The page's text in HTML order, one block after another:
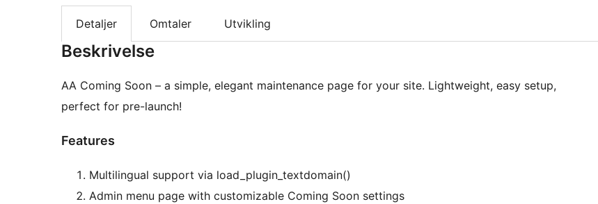
Detaljer Omtaler Utvikling
Beskrivelse
AA Coming Soon – a simple, elegant maintenance page for your site. Lightweight, easy setup,
perfect for pre-launch!
Features
Multilingual support via load_plugin_textdomain()
Admin menu page with customizable Coming Soon settings